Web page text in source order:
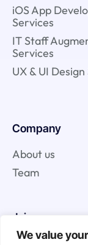
We value
iOS App
Services
IT Staff
Services
UX & UI
Company
About us
Team
Join us